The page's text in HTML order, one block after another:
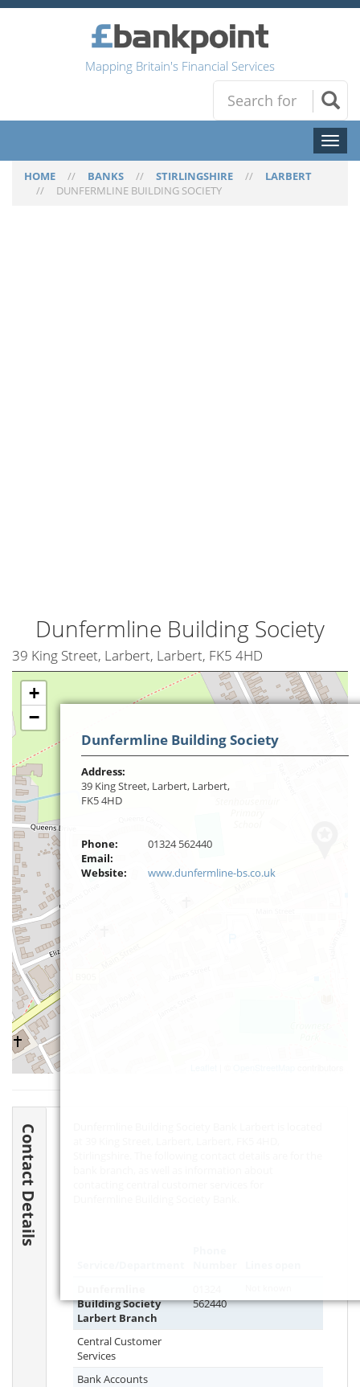
Mapping Britain's Financial Services
Toggle
HOME // BANKS // STIRLINGSHIRE // LARBERT
// DUNFERMLINE BUILDING SOCIETY
Dunfermline Building Society
39 King Street, Larbert, Larbert, FK5 4HD
+
−
Dunfermline Building Society
Address:
39 King Street, Larbert, Larbert,
FK5 4HD
Phone:
01324 562440
Email:
Website:
www.dunfermline-bs.co.uk
Contact Details
Building Society
Larbert Branch
562440
Central Customer
Services
Bank Accounts